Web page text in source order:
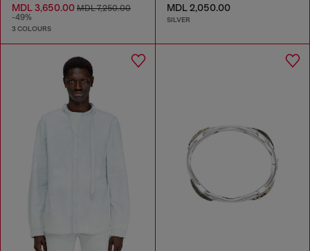
MDL 3,650.00 MDL 7,250.00
-49%
3 COLOURS
MDL 2,050.00
SILVER